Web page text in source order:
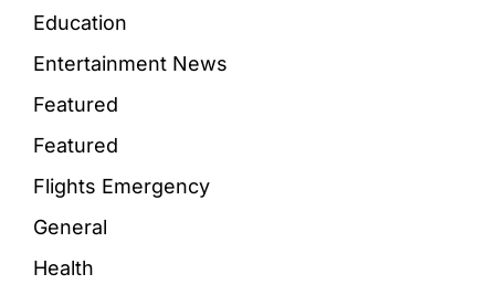
Education
Entertainment News
Featured
Featured
Flights Emergency
General
Health